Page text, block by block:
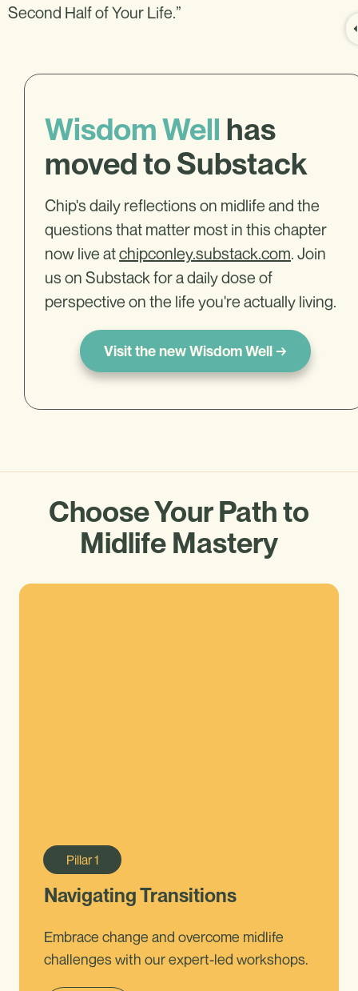
Second Half of Your Life.”
Wisdom Well has
moved to Substack
Chip's daily reflections on midlife and the
questions that matter most in this chapter
now live atchipconley.substack.com. Join
us on Substack for a daily dose of
perspective on the life you're actually living.
Visit the new Wisdom Well →
Choose Your Path to
Midlife Mastery
Pillar1
Navigating Transitions
Embrace change and overcome midlife
challenges with our expert-led workshops.